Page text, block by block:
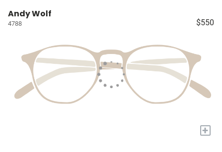
Andy Wolf
4788 $550
+